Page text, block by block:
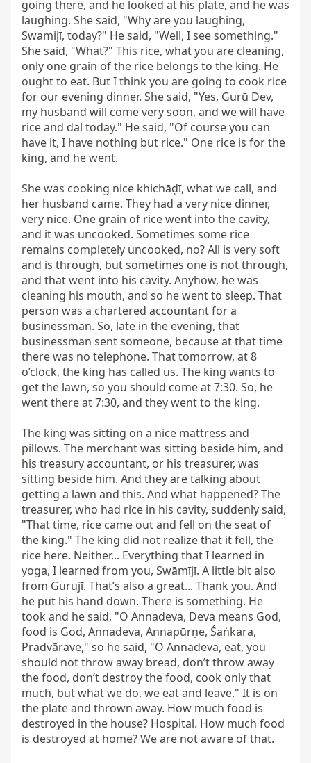
going there, and he looked at his plate, and he was
laughing. She said, "Why are you laughing,
Swamijī, today?" He said, "Well, I see something."
She said, "What?" This rice, what you are cleaning,
only one grain of the rice belongs to the king. He
ought to eat. But I think you are going to cook rice
for our evening dinner. She said, "Yes, Gurū Dev,
my husband will come very soon, and we will have
rice and dal today." He said, "Of course you can
have it, I have nothing but rice." One rice is for the
king, and he went.
She was cooking nice khichāḍī, what we call, and
her husband came. They had a very nice dinner,
very nice. One grain of rice went into the cavity,
and it was uncooked. Sometimes some rice
remains completely uncooked, no? All is very soft
and is through, but sometimes one is not through,
and that went into his cavity. Anyhow, he was
cleaning his mouth, and so he went to sleep. That
person was a chartered accountant for a
businessman. So, late in the evening, that
businessman sent someone, because at that time
there was no telephone. That tomorrow, at 8
o’clock, the king has called us. The king wants to
get the lawn, so you should come at 7:30. So, he
went there at 7:30, and they went to the king.
The king was sitting on a nice mattress and
pillows. The merchant was sitting beside him, and
his treasury accountant, or his treasurer, was
sitting beside him. And they are talking about
getting a lawn and this. And what happened? The
treasurer, who had rice in his cavity, suddenly said,
"That time, rice came out and fell on the seat of
the king." The king did not realize that it fell, the
rice here. Neither... Everything that I learned in
yoga, I learned from you, Swāmījī. A little bit also
from Gurujī. That’s also a great... Thank you. And
he put his hand down. There is something. He
took and he said, "O Annadeva, Deva means God,
food is God, Annadeva, Annapūrṇe, Śaṅkara,
Pradvārave," so he said, "O Annadeva, eat, you
should not throw away bread, don’t throw away
the food, don’t destroy the food, cook only that
much, but what we do, we eat and leave." It is on
the plate and thrown away. How much food is
destroyed in the house? Hospital. How much food
is destroyed at home? We are not aware of that.